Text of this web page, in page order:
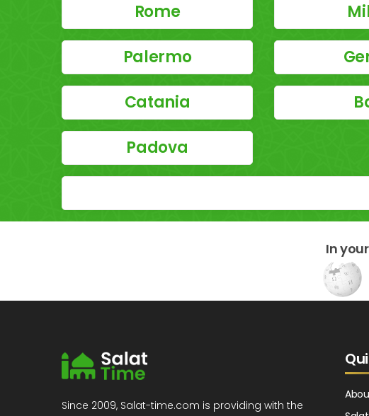
Rome
Palermo
Catania
Padova
In
Since 2009, Salat-time.com is providing with the